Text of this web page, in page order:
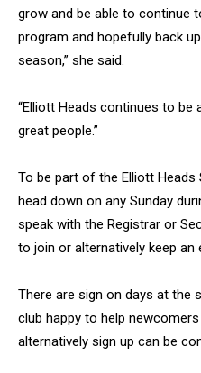
grow and be able to continue
program and hopefully back
season,” she said.
“Elliott Heads continues to be
great people.”
To be part of the Elliott Heads
head down on any Sunday
speak with the Registrar or
to join or alternatively keep
There are sign on days at the
club happy to help
alternatively sign up can be